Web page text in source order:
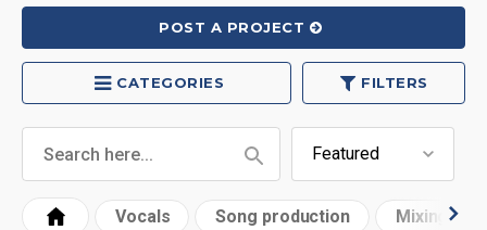
POST A PROJECT
CATEGORIES FILTERS
Vocals Song production Mixing